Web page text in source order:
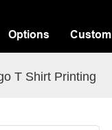
Options
T Shirt Printing